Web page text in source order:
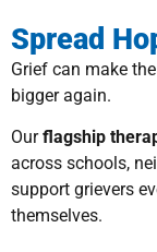
Spread
Grief can make
bigger again.
Ourflagship
across schools,
support grievers
themselves.